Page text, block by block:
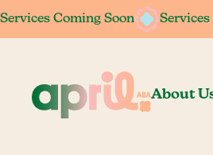
Services Coming Soon
Services Coming Soon
About